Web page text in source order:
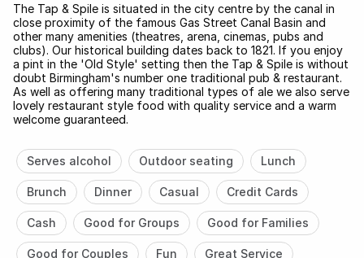
The Tap & Spile is situated in the city centre by the canal in
close proximity of the famous Gas Street Canal Basin and
other many amenities (theatres, arena, cinemas, pubs and
clubs). Our historical building dates back to 1821. If you enjoy
a pint in the 'Old Style' setting then the Tap & Spile is without
doubt Birmingham's number one traditional pub & restaurant.
As well as offering many traditional types of ale we also serve
lovely restaurant style food with quality service and a warm
welcome guaranteed.
Serves alcohol Outdoor seating Lunch
Brunch Dinner Casual Credit Cards
Cash Good for Groups Good for Families
Good for Couples Fun Great Service